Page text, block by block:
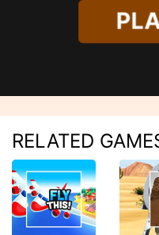
RELATED